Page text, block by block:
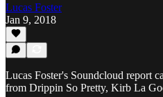
Lucas Foster
Jan 9, 2018
Lucas Foster's Soundcloud report
from Drippin So Pretty, Kirb La